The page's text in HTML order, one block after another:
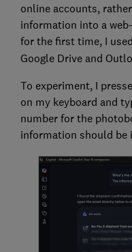
online accounts,
information into a
for the first time, I
Google Drive and
To experiment, I
on my keyboard and
number for the
information should be